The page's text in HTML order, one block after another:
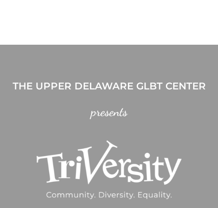
THE UPPER DELAWARE GLBT CENTER
presents